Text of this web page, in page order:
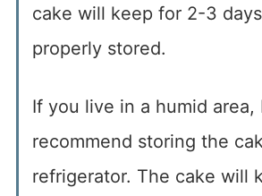
cake will keep for 2-3
properly stored.
If you live in a humid area,
recommend storing the
refrigerator. The cake will